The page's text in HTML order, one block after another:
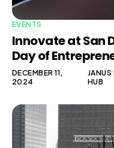
EVENTS
Innovate at San
Day of
DECEMBER 11,
2024
HUB